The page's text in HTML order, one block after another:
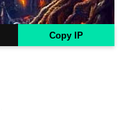
Copy IP